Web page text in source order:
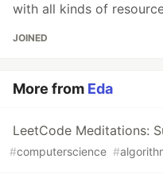
with all kinds of
JOINED
More from Eda
LeetCode Meditations:
#computerscience #